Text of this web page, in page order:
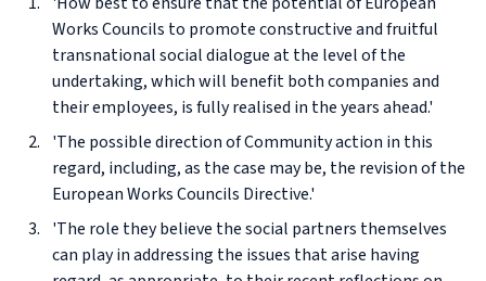
Works Councils to promote constructive and fruitful
transnational social dialogue at the level of the
undertaking, which will benefit both companies and
their employees, is fully realised in the years ahead.'
'The possible direction of Community action in this
regard, including, as the case may be, the revision of the
European Works Councils Directive.'
'The role they believe the social partners themselves
can play in addressing the issues that arise having